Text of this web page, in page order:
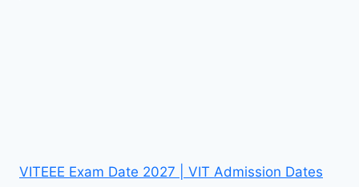
VITEEE Exam Date 2027 | VIT Admission Dates